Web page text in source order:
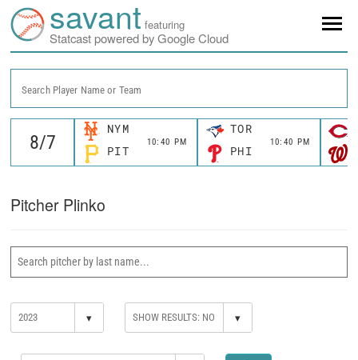
savant featuring
Statcast powered by Google Cloud
Search Player Name or Team
NYM
10:40 PM
PIT
TOR
10:40 PM
PHI
Pitcher Plinko
▾ ▾